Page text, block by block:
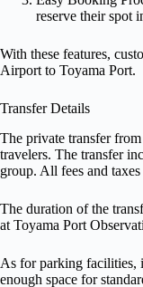
reserve their spot
With these features,
Airport to Toyama Port.
Transfer Details
The private transfer
travelers. The transfer
group. All fees and
The duration of the
at Toyama Port
As for parking facilities,
enough space for